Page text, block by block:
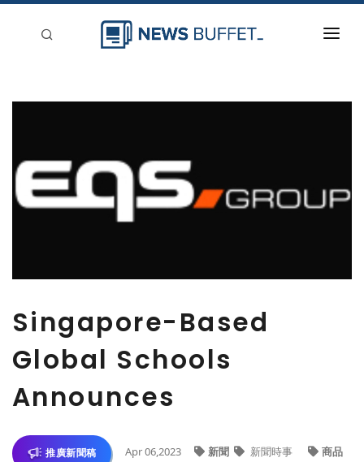
刊登
Singapore-Based
Global Schools
Announces
推廣新聞稿 Apr 06,2023 新聞 新聞時事 商品